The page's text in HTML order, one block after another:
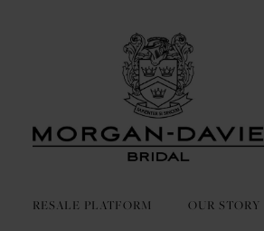
RESALE PLATFORM OUR STORY